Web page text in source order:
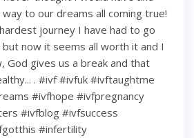
to our dreams all coming true!
journey I have had to go
now it seems all worth it and I
God gives us a break and that
. #ivf #ivfuk #ivftaughtme
#ivfhope #ivfpregnancy
#ivfblog #ivfsuccess
#infertility